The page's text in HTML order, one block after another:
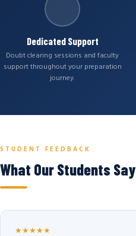
Dedicated Support
Doubt clearing sessions and faculty
support throughout your preparation
journey.
STUDENT FEEDBACK
What Our Students Say
★★★★★